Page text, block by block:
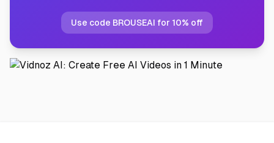
Use code BROUSEAI for 10% off